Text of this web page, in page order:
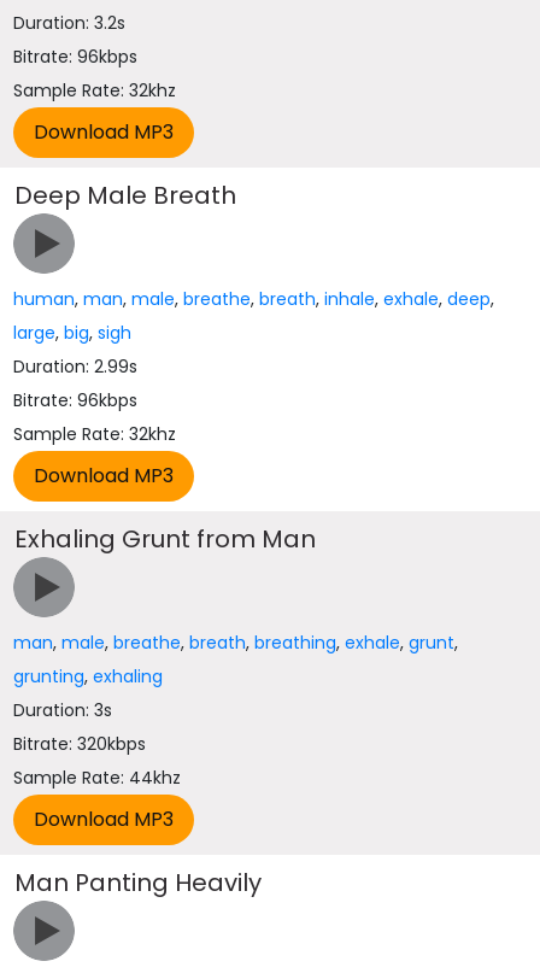
Duration: 3.2s
Bitrate: 96kbps
Sample Rate: 32khz
Deep Male Breath
human,man,male,breathe,breath,inhale,exhale,deep,
large,big,sigh
Duration: 2.99s
Bitrate: 96kbps
Sample Rate: 32khz
Exhaling Grunt from Man
man,male,breathe,breath,breathing,exhale,grunt,
grunting,exhaling
Duration: 3s
Bitrate: 320kbps
Sample Rate: 44khz
Man Panting Heavily